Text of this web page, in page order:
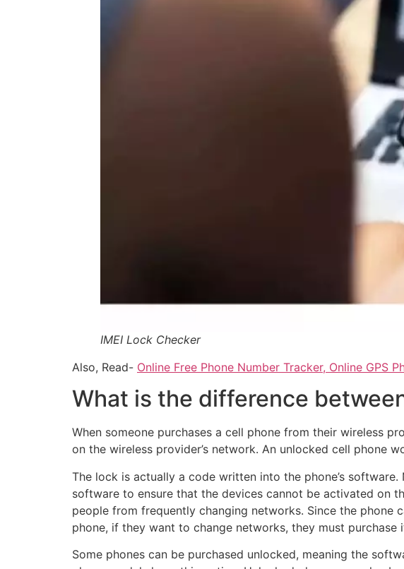
IMEI Lock Checker
Also, Read- Online Free Phone Number Tracker, Online GPS
What is the difference
When someone purchases a cell phone from their wireless
on the wireless provider’s network. An unlocked cell phone
The lock is actually a code written into the phone’s
software to ensure that the devices cannot be activated on
people from frequently changing networks. Since the
phone, if they want to change networks, they must
Some phones can be purchased unlocked, meaning the